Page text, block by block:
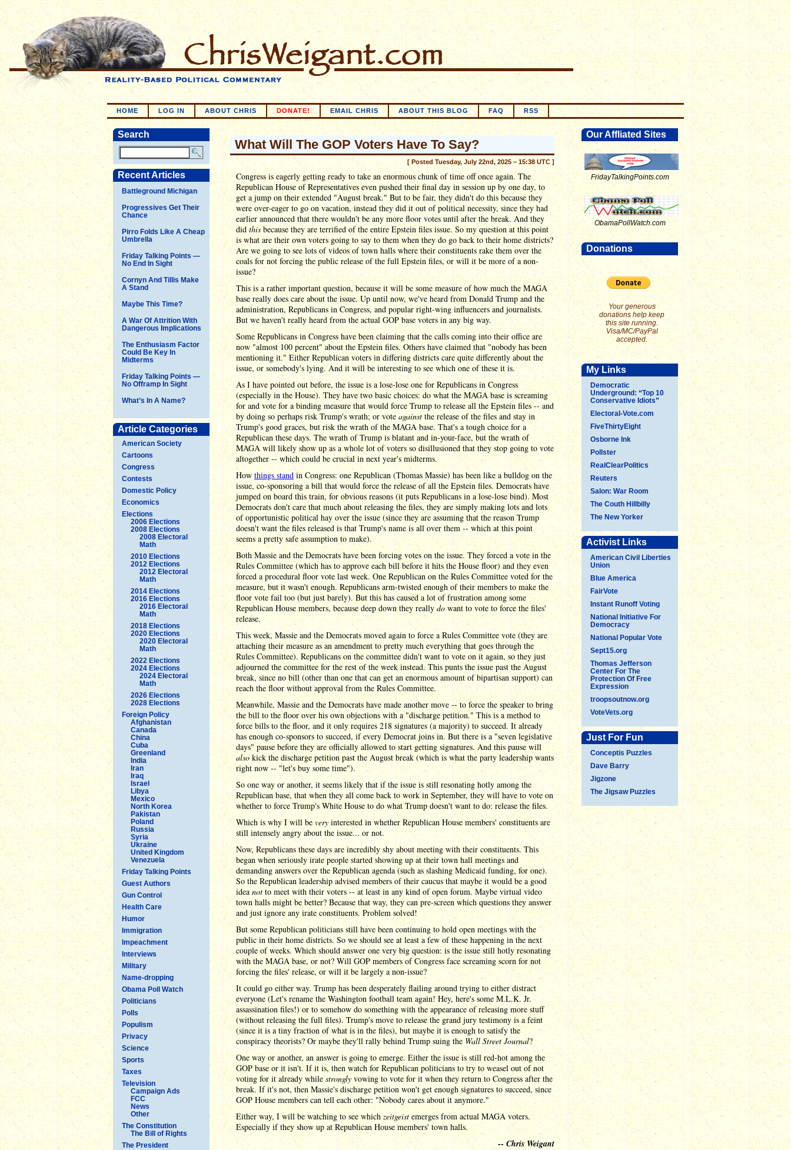
HOME LOG IN ABOUT CHRIS DONATE! EMAIL CHRIS ABOUT THIS BLOG FAQ RSS
Search
Recent Articles
Battleground Michigan
Progressives Get Their
Chance
Pirro Folds Like A Cheap
Umbrella
Friday Talking Points —
No End In Sight
Cornyn And Tillis Make
A Stand
Maybe This Time?
A War Of Attrition With
Dangerous Implications
The Enthusiasm Factor
Could Be Key In
Midterms
Friday Talking Points —
No Offramp In Sight
What’s In A Name?
Article Categories
American Society
Cartoons
Congress
Contests
Domestic Policy
Economics
Elections
2006 Elections
2008 Elections
2008 Electoral
Math
2010 Elections
2012 Elections
2012 Electoral
Math
2014 Elections
2016 Elections
2016 Electoral
Math
2018 Elections
2020 Elections
2020 Electoral
Math
2022 Elections
2024 Elections
2024 Electoral
Math
2026 Elections
2028 Elections
Foreign Policy
Afghanistan
Canada
China
Cuba
Greenland
India
Iran
Iraq
Israel
Libya
Mexico
North Korea
Pakistan
Poland
Russia
Syria
Ukraine
United Kingdom
Venezuela
Friday Talking Points
Guest Authors
Gun Control
Health Care
Humor
Immigration
Impeachment
Interviews
Military
Name-dropping
Obama Poll Watch
Politicians
Polls
Populism
Privacy
Science
Sports
Taxes
Television
Campaign Ads
FCC
News
Other
The Constitution
The Bill of Rights
The President
Our Affliated Sites
FridayTalkingPoints.com
ObamaPollWatch.com
Donations
Your generous
donations help keep
this site running.
Visa/MC/PayPal
accepted.
My Links
Democratic
Underground: “Top 10
Conservative Idiots”
Electoral-Vote.com
FiveThirtyEight
Osborne Ink
Pollster
RealClearPolitics
Reuters
Salon: War Room
The Couth Hillbilly
The New Yorker
Activist Links
American Civil Liberties
Union
Blue America
FairVote
Instant Runoff Voting
National Initiative For
Democracy
National Popular Vote
Sept15.org
Thomas Jefferson
Center For The
Protection Of Free
Expression
troopsoutnow.org
VoteVets.org
Just For Fun
Conceptis Puzzles
Dave Barry
Jigzone
The Jigsaw Puzzles
What Will The GOP Voters Have To Say?
[ Posted Tuesday, July 22nd, 2025 – 15:38 UTC ]
Congress is eagerly getting ready to take an enormous chunk of time off once again. The
Republican House of Representatives even pushed their final day in session up by one day, to
get a jump on their extended "August break." But to be fair, they didn't do this because they
were over-eager to go on vacation, instead they did it out of political necessity, since they had
earlier announced that there wouldn't be any more floor votes until after the break. And they
did thisbecause they are terrified of the entire Epstein files issue. So my question at this point
is what are their own voters going to say to them when they do go back to their home districts?
Are we going to see lots of videos of town halls where their constituents rake them over the
coals for not forcing the public release of the full Epstein files, or will it be more of a non-
issue?
This is a rather important question, because it will be some measure of how much the MAGA
base really does care about the issue. Up until now, we've heard from Donald Trump and the
administration, Republicans in Congress, and popular right-wing influencers and journalists.
But we haven't really heard from the actual GOP base voters in any big way.
Some Republicans in Congress have been claiming that the calls coming into their office are
now "almost 100 percent" about the Epstein files. Others have claimed that "nobody has been
mentioning it." Either Republican voters in differing districts care quite differently about the
issue, or somebody's lying. And it will be interesting to see which one of these it is.
As I have pointed out before, the issue is a lose-lose one for Republicans in Congress
(especially in the House). They have two basic choices: do what the MAGA base is screaming
for and vote for a binding measure that would force Trump to release all the Epstein files -- and
by doing so perhaps risk Trump's wrath; or vote against the release of the files and stay in
Trump's good graces, but risk the wrath of the MAGA base. That's a tough choice for a
Republican these days. The wrath of Trump is blatant and in-your-face, but the wrath of
MAGA will likely show up as a whole lot of voters so disillusioned that they stop going to vote
altogether -- which could be crucial in next year's midterms.
How things stand in Congress: one Republican (Thomas Massie) has been like a bulldog on the
issue, co-sponsoring a bill that would force the release of all the Epstein files. Democrats have
jumped on board this train, for obvious reasons (it puts Republicans in a lose-lose bind). Most
Democrats don't care that much about releasing the files, they are simply making lots and lots
of opportunistic political hay over the issue (since they are assuming that the reason Trump
doesn't want the files released is that Trump's name is all over them -- which at this point
seems a pretty safe assumption to make).
Both Massie and the Democrats have been forcing votes on the issue. They forced a vote in the
Rules Committee (which has to approve each bill before it hits the House floor) and they even
forced a procedural floor vote last week. One Republican on the Rules Committee voted for the
measure, but it wasn't enough. Republicans arm-twisted enough of their members to make the
floor vote fail too (but just barely). But this has caused a lot of frustration among some
Republican House members, because deep down they really do want to vote to force the files'
release.
This week, Massie and the Democrats moved again to force a Rules Committee vote (they are
attaching their measure as an amendment to pretty much everything that goes through the
Rules Committee). Republicans on the committee didn't want to vote on it again, so they just
adjourned the committee for the rest of the week instead. This punts the issue past the August
break, since no bill (other than one that can get an enormous amount of bipartisan support) can
reach the floor without approval from the Rules Committee.
Meanwhile, Massie and the Democrats have made another move -- to force the speaker to bring
the bill to the floor over his own objections with a "discharge petition." This is a method to
force bills to the floor, and it only requires 218 signatures (a majority) to succeed. It already
has enough co-sponsors to succeed, if every Democrat joins in. But there is a "seven legislative
days" pause before they are officially allowed to start getting signatures. And this pause will
also kick the discharge petition past the August break (which is what the party leadership wants
right now -- "let's buy some time").
So one way or another, it seems likely that if the issue is still resonating hotly among the
Republican base, that when they all come back to work in September, they will have to vote on
whether to force Trump's White House to do what Trump doesn't want to do: release the files.
Which is why I will be very interested in whether Republican House members' constituents are
still intensely angry about the issue... or not.
Now, Republicans these days are incredibly shy about meeting with their constituents. This
began when seriously irate people started showing up at their town hall meetings and
demanding answers over the Republican agenda (such as slashing Medicaid funding, for one).
So the Republican leadership advised members of their caucus that maybe it would be a good
idea not to meet with their voters -- at least in any kind of open forum. Maybe virtual video
town halls might be better? Because that way, they can pre-screen which questions they answer
and just ignore any irate constituents. Problem solved!
But some Republican politicians still have been continuing to hold open meetings with the
public in their home districts. So we should see at least a few of these happening in the next
couple of weeks. Which should answer one very big question: is the issue still hotly resonating
with the MAGA base, or not? Will GOP members of Congress face screaming scorn for not
forcing the files' release, or will it be largely a non-issue?
It could go either way. Trump has been desperately flailing around trying to either distract
everyone (Let's rename the Washington football team again! Hey, here's some M.L.K. Jr.
assassination files!) or to somehow do something with the appearance of releasing more stuff
(without releasing the full files). Trump's move to release the grand jury testimony is a feint
(since it is a tiny fraction of what is in the files), but maybe it is enough to satisfy the
conspiracy theorists? Or maybe they'll rally behind Trump suing the Wall Street Journal?
One way or another, an answer is going to emerge. Either the issue is still red-hot among the
GOP base or it isn't. If it is, then watch for Republican politicians to try to weasel out of not
voting for it already whilestronglyvowing to vote for it when they return to Congress after the
break. If it's not, then Massie's discharge petition won't get enough signatures to succeed, since
GOP House members can tell each other: "Nobody cares about it anymore."
Either way, I will be watching to see which zeitgeist emerges from actual MAGA voters.
Especially if they show up at Republican House members' town halls.
-- Chris Weigant